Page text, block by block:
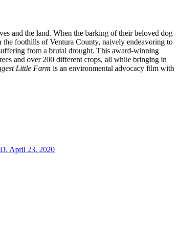
and the land. When the barking of their beloved dog
foothills of Ventura County, naively endeavoring to
from a brutal drought. This award-winning
and over 200 different crops, all while bringing in
Little Farm is an environmental advocacy film with
April 23, 2020